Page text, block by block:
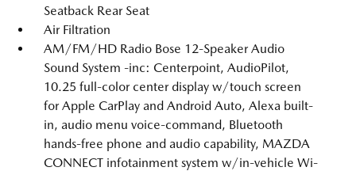
Seatback Rear Seat
Air Filtration
AM/FM/HD Radio Bose 12-Speaker Audio
Sound System -inc: Centerpoint, AudioPilot,
10.25 full-color center display w/touch screen
for Apple CarPlay and Android Auto, Alexa built-
in, audio menu voice-command, Bluetooth
hands-free phone and audio capability, MAZDA
CONNECT infotainment system w/in-vehicle Wi-